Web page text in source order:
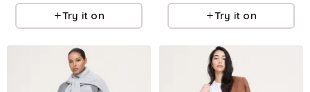
Try it on Try it on